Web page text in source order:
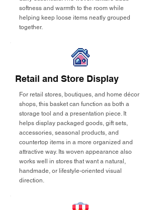
softness and warmth to the room while
helping keep loose items neatly grouped
together.
Retail and Store Display
For retail stores, boutiques, and home décor
shops, this basket can function as both a
storage tool and a presentation piece. It
helps display packaged goods, gift sets,
accessories, seasonal products, and
countertop items in a more organized and
attractive way. Its woven appearance also
works well in stores that want a natural,
handmade, or lifestyle-oriented visual
direction.